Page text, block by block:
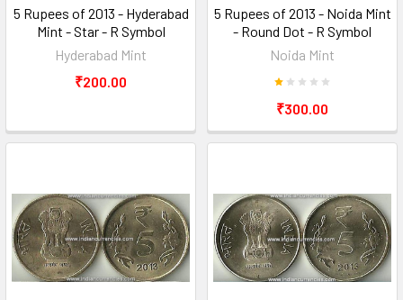
5 Rupees of 2013 - Hyderabad
Mint - Star - R Symbol
Hyderabad Mint
₹200.00
5 Rupees of 2013 - Noida Mint
- Round Dot - R Symbol
Noida Mint
₹300.00